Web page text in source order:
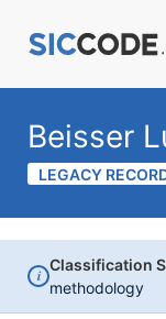
Beisser
LEGACY
i
Classification
methodology